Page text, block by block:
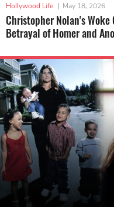
Hollywood Life | May 18, 2026
Christopher Nolan's
Betrayal of Homer and